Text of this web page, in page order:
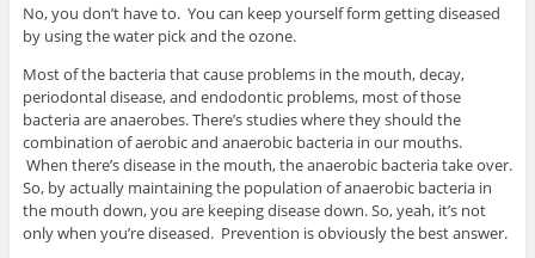
No, you don’t have to. You can keep yourself form getting diseased
by using the water pick and the ozone.
Most of the bacteria that cause problems in the mouth, decay,
periodontal disease, and endodontic problems, most of those
bacteria are anaerobes. There’s studies where they should the
combination of aerobic and anaerobic bacteria in our mouths.
When there’s disease in the mouth, the anaerobic bacteria take over.
So, by actually maintaining the population of anaerobic bacteria in
the mouth down, you are keeping disease down. So, yeah, it’s not
only when you’re diseased. Prevention is obviously the best answer.